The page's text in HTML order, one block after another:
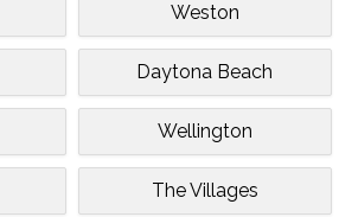
Weston
Daytona Beach
Wellington
The Villages